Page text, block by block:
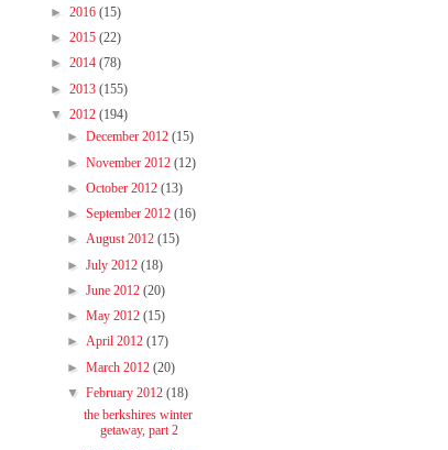
► 2016 (15)
► 2015 (22)
► 2014 (78)
► 2013 (155)
▼ 2012 (194)
► December 2012 (15)
► November 2012 (12)
► October 2012 (13)
► September 2012 (16)
► August 2012 (15)
► July 2012 (18)
► June 2012 (20)
► May 2012 (15)
► April 2012 (17)
► March 2012 (20)
▼ February 2012 (18)
the berkshires winter
getaway, part 2